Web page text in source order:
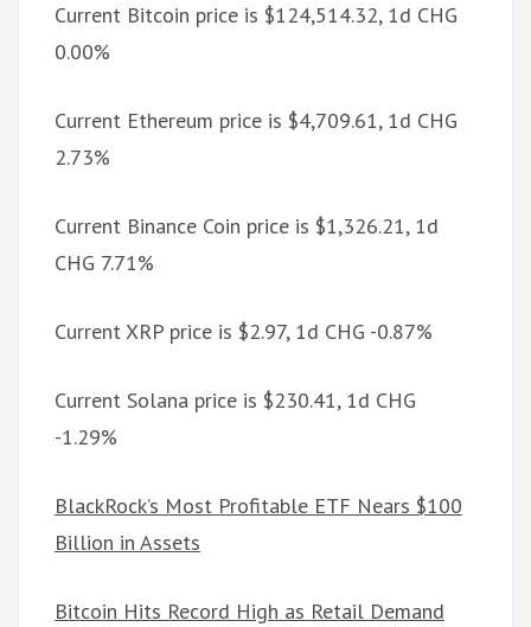
Current Bitcoin price is $124,514.32, 1d CHG
0.00%
Current Ethereum price is $4,709.61, 1d CHG
2.73%
Current Binance Coin price is $1,326.21, 1d
CHG 7.71%
Current XRP price is $2.97, 1d CHG -0.87%
Current Solana price is $230.41, 1d CHG
-1.29%
BlackRock’s Most Profitable ETF Nears $100
Billion in Assets
Bitcoin Hits Record High as Retail Demand